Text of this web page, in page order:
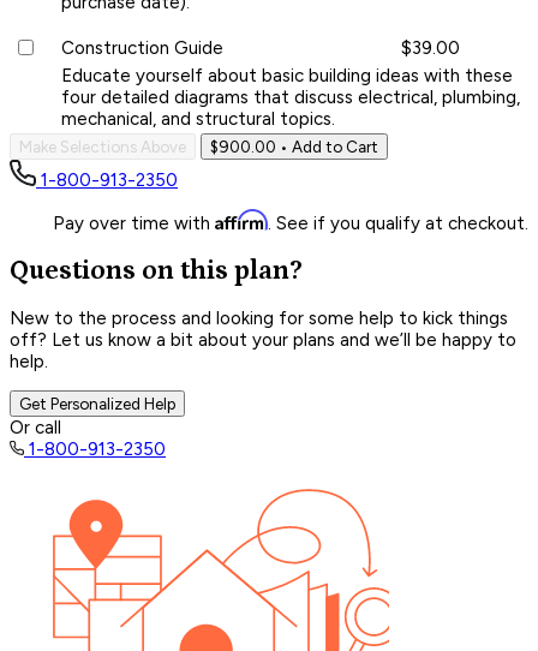
Construction Guide
$39.00
Educate yourself about basic building ideas with these
four detailed diagrams that discuss electrical, plumbing,
mechanical, and structural topics.
Make Selections Above $900.00 • Add to Cart
1-800-913-2350
Pay over time with Affirm. See if you qualify at checkout.
Questions on this plan?
New to the process and looking for some help to kick things
off? Let us know a bit about your plans and we’ll be happy to
help.
Get Personalized Help
Or call
1-800-913-2350